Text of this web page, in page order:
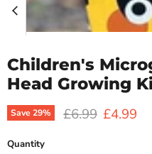
Children's
Head Growing
Save29% Original price
£6.99 Current
£4.99
Quantity